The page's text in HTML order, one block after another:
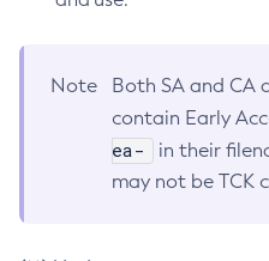
Note
Both SA and CA
contain Early
ea-
in their
may not be TCK